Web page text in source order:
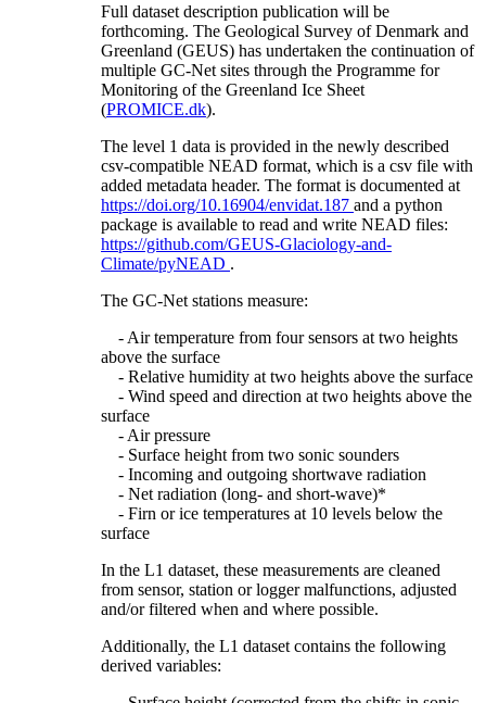
Full dataset description publication will be
forthcoming. The Geological Survey of Denmark and
Greenland (GEUS) has undertaken the continuation of
multiple GC-Net sites through the Programme for
Monitoring of the Greenland Ice Sheet
(PROMICE.dk).
The level 1 data is provided in the newly described
csv-compatible NEAD format, which is a csv file with
added metadata header. The format is documented at
https://doi.org/10.16904/envidat.187 and a python
package is available to read and write NEAD files:
https://github.com/GEUS-Glaciology-and-
Climate/pyNEAD .
The GC-Net stations measure:
- Air temperature from four sensors at two heights
above the surface
- Relative humidity at two heights above the surface
- Wind speed and direction at two heights above the
surface
- Air pressure
- Surface height from two sonic sounders
- Incoming and outgoing shortwave radiation
- Net radiation (long- and short-wave)*
- Firn or ice temperatures at 10 levels below the
surface
In the L1 dataset, these measurements are cleaned
from sensor, station or logger malfunctions, adjusted
and/or filtered when and where possible.
Additionally, the L1 dataset contains the following
derived variables: